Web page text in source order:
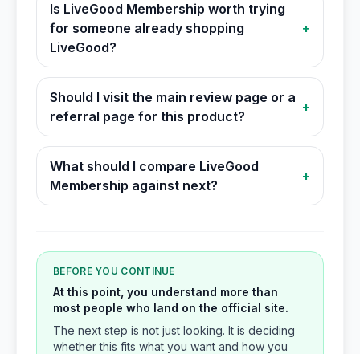
Is LiveGood Membership worth trying
for someone already shopping
LiveGood?
+
Should I visit the main review page or a
referral page for this product?
+
What should I compare LiveGood
Membership against next?
+
BEFORE YOU CONTINUE
At this point, you understand more than
most people who land on the official site.
The next step is not just looking. It is deciding
whether this fits what you want and how you